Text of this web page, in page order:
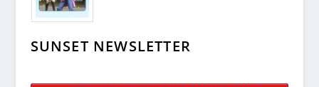
SUNSET NEWSLETTER